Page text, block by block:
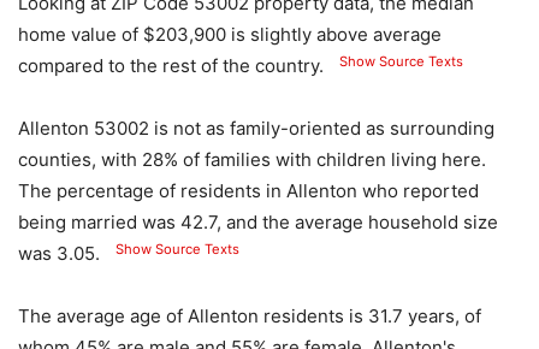
home value of $203,900 is slightly above average
compared to the rest of the country.
Show Source Texts
Allenton 53002 is not as family-oriented as surrounding
counties, with 28% of families with children living here.
The percentage of residents in Allenton who reported
being married was 42.7, and the average household size
was 3.05.
Show Source Texts
The average age of Allenton residents is 31.7 years, of